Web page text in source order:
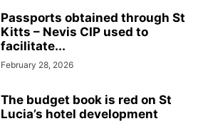
Passports obtained through St
Kitts – Nevis CIP used to
facilitate...
February 28, 2026
The budget book is red on St
Lucia’s hotel development